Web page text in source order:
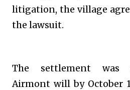
litigation, the village
the lawsuit.
The settlement was
Airmont will by October